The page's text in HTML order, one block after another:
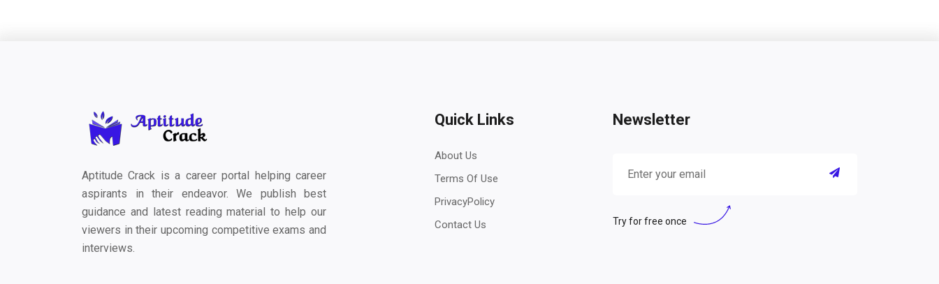
Aptitude Crack is a career portal helping career
aspirants in their endeavor. We publish best
guidance and latest reading material to help our
viewers in their upcoming competitive exams and
interviews.
Quick Links
About Us
Terms Of Use
PrivacyPolicy
Contact Us
Newsletter
Try for free once